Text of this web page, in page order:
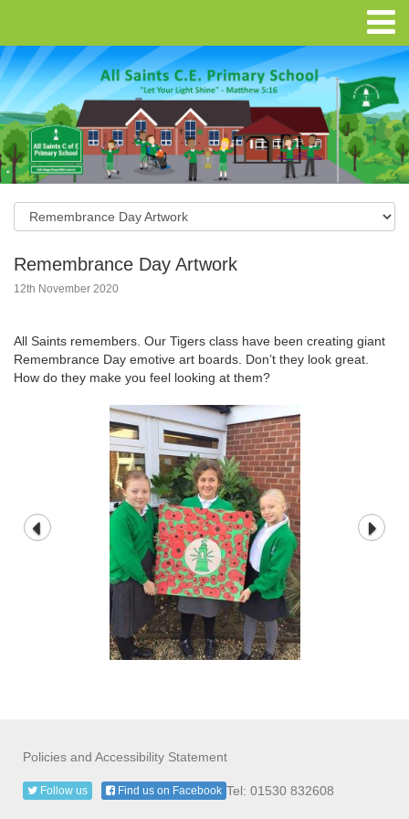
Remembrance Day Artwork
12th November 2020
All Saints remembers. Our Tigers class have been creating giant
Remembrance Day emotive art boards. Don’t they look great.
How do they make you feel looking at them?
Policies and Accessibility Statement
Tel: 01530 832608
Follow us Find us on Facebook